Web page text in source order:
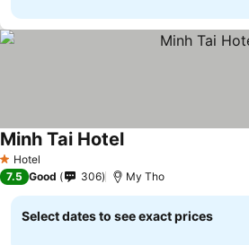
1 Stars
Hotel
Minh Tai HotelSee prices
7.5 Good 306 My Tho
Select dates to see exact prices